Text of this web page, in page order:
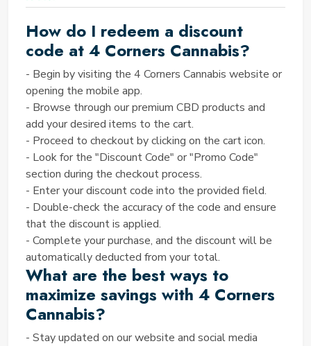
wellness.
NO. OF4 CORNERS CANNABIS
PROMO CODES OFFERED ON
OUR SITE
SAVINGTED offers a range of 10 currently active 4
Corners Cannabis discount codes, comprising 08
featured coupons, 01 verified coupon, and 01
exclusive coupon.
TODAY’S BEST COUPON CODE
BY SAVINGTED
Get 15% Off All Premium CBD Products
Don't miss out on our exclusive Spring Sale! Enjoy a
15% discount on all products, including our premium
CBD offerings from 4 Corners Cannabis. Whether
you're seeking relief from anxiety, and pain, or simply
looking to enhance your well-being, now is the
perfect time to stock up and save on high-quality
CBD products.
How do I redeem a discount
code at 4 Corners Cannabis?
- Begin by visiting the 4 Corners Cannabis website or
opening the mobile app.
- Browse through our premium CBD products and
add your desired items to the cart.
- Proceed to checkout by clicking on the cart icon.
- Look for the "Discount Code" or "Promo Code"
section during the checkout process.
- Enter your discount code into the provided field.
- Double-check the accuracy of the code and ensure
that the discount is applied.
- Complete your purchase, and the discount will be
automatically deducted from your total.
What are the best ways to
maximize savings with 4 Corners
Cannabis?
- Stay updated on our website and social media